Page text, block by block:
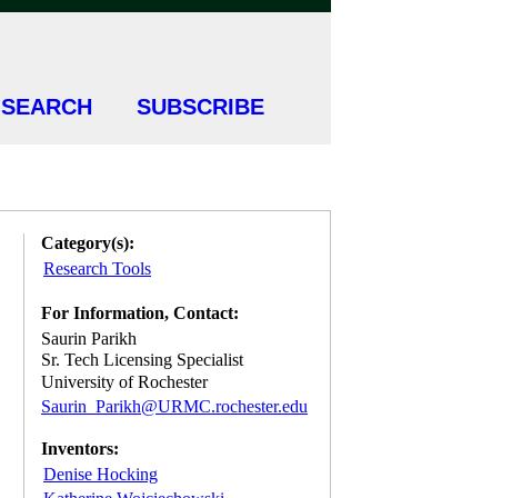
SEARCH SUBSCRIBE
Category(s):
Research Tools
For Information, Contact:
Saurin Parikh
Sr. Tech Licensing Specialist
University of Rochester
Saurin_Parikh@URMC.rochester.edu
Inventors:
Denise Hocking